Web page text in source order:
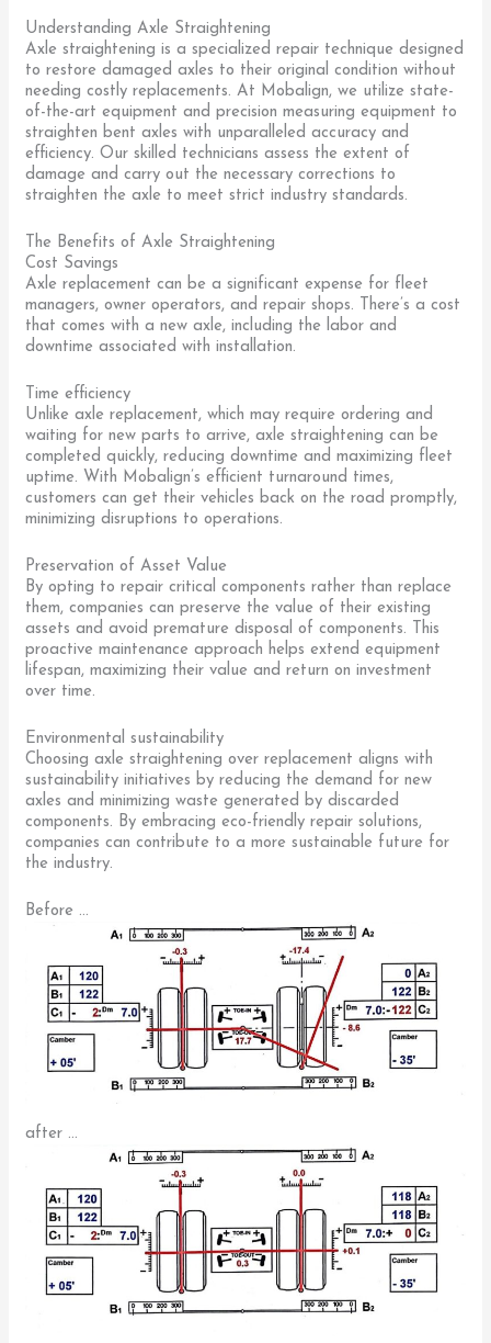
Understanding Axle Straightening
Axle straightening is a specialized repair technique designed
to restore damaged axles to their original condition without
needing costly replacements. At Mobalign, we utilize state-
of-the-art equipment and precision measuring equipment to
straighten bent axles with unparalleled accuracy and
efficiency. Our skilled technicians assess the extent of
damage and carry out the necessary corrections to
straighten the axle to meet strict industry standards.
The Benefits of Axle Straightening
Cost Savings
Axle replacement can be a significant expense for fleet
managers, owner operators, and repair shops. There’s a cost
that comes with a new axle, including the labor and
downtime associated with installation.
Time efficiency
Unlike axle replacement, which may require ordering and
waiting for new parts to arrive, axle straightening can be
completed quickly, reducing downtime and maximizing fleet
uptime. With Mobalign’s efficient turnaround times,
customers can get their vehicles back on the road promptly,
minimizing disruptions to operations.
Preservation of Asset Value
By opting to repair critical components rather than replace
them, companies can preserve the value of their existing
assets and avoid premature disposal of components. This
proactive maintenance approach helps extend equipment
lifespan, maximizing their value and return on investment
over time.
Environmental sustainability
Choosing axle straightening over replacement aligns with
sustainability initiatives by reducing the demand for new
axles and minimizing waste generated by discarded
components. By embracing eco-friendly repair solutions,
companies can contribute to a more sustainable future for
the industry.
Before …
after …